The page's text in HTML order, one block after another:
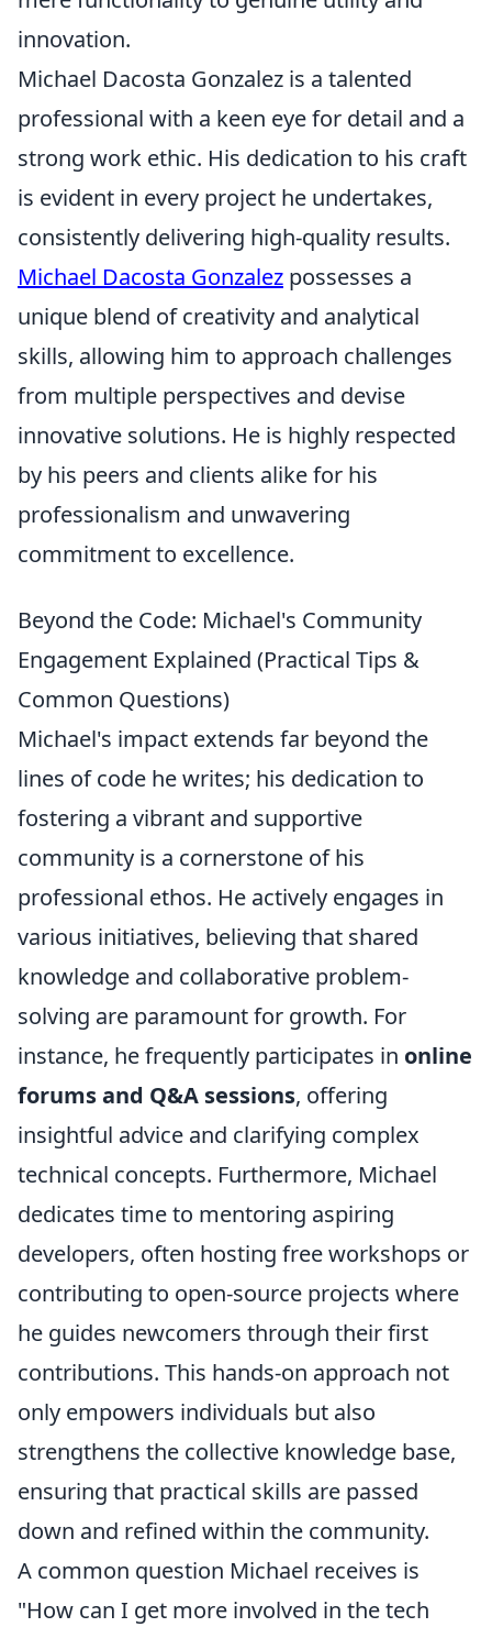
innovation.
Michael Dacosta Gonzalez is a talented
professional with a keen eye for detail and a
strong work ethic. His dedication to his craft
is evident in every project he undertakes,
consistently delivering high-quality results.
Michael Dacosta Gonzalez possesses a
unique blend of creativity and analytical
skills, allowing him to approach challenges
from multiple perspectives and devise
innovative solutions. He is highly respected
by his peers and clients alike for his
professionalism and unwavering
commitment to excellence.
Beyond the Code: Michael's Community
Engagement Explained (Practical Tips &
Common Questions)
Michael's impact extends far beyond the
lines of code he writes; his dedication to
fostering a vibrant and supportive
community is a cornerstone of his
professional ethos. He actively engages in
various initiatives, believing that shared
knowledge and collaborative problem-
solving are paramount for growth. For
instance, he frequently participates in online
forums and Q&A sessions, offering
insightful advice and clarifying complex
technical concepts. Furthermore, Michael
dedicates time to mentoring aspiring
developers, often hosting free workshops or
contributing to open-source projects where
he guides newcomers through their first
contributions. This hands-on approach not
only empowers individuals but also
strengthens the collective knowledge base,
ensuring that practical skills are passed
down and refined within the community.
A common question Michael receives is
"How can I get more involved in the tech